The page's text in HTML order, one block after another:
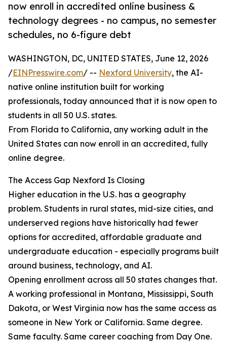
now enroll in accredited online business &
technology degrees - no campus, no semester
schedules, no 6-figure debt
WASHINGTON, DC, UNITED STATES, June 12, 2026
/EINPresswire.com/ -- Nexford University, the AI-
native online institution built for working
professionals, today announced that it is now open to
students in all 50 U.S. states.
From Florida to California, any working adult in the
United States can now enroll in an accredited, fully
online degree.
The Access Gap Nexford Is Closing
Higher education in the U.S. has a geography
problem. Students in rural states, mid-size cities, and
underserved regions have historically had fewer
options for accredited, affordable graduate and
undergraduate education - especially programs built
around business, technology, and AI.
Opening enrollment across all 50 states changes that.
A working professional in Montana, Mississippi, South
Dakota, or West Virginia now has the same access as
someone in New York or California. Same degree.
Same faculty. Same career coaching from Day One.